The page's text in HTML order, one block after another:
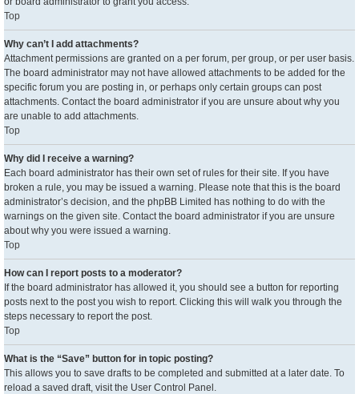
Top
Why can’t I add attachments?
Attachment permissions are granted on a per forum, per group, or per user basis.
The board administrator may not have allowed attachments to be added for the
specific forum you are posting in, or perhaps only certain groups can post
attachments. Contact the board administrator if you are unsure about why you
are unable to add attachments.
Top
Why did I receive a warning?
Each board administrator has their own set of rules for their site. If you have
broken a rule, you may be issued a warning. Please note that this is the board
administrator’s decision, and the phpBB Limited has nothing to do with the
warnings on the given site. Contact the board administrator if you are unsure
about why you were issued a warning.
Top
How can I report posts to a moderator?
If the board administrator has allowed it, you should see a button for reporting
posts next to the post you wish to report. Clicking this will walk you through the
steps necessary to report the post.
Top
What is the “Save” button for in topic posting?
This allows you to save drafts to be completed and submitted at a later date. To
reload a saved draft, visit the User Control Panel.